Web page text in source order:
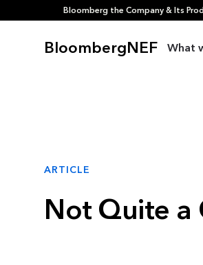
Bloomberg the Company & Its
BloombergNEF What
ARTICLE
Not Quite a